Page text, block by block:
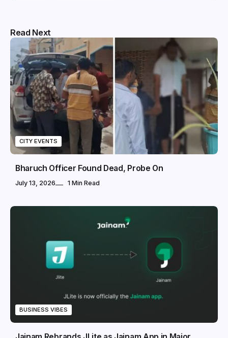
Read Next
CITY EVENTS
Bharuch Officer Found Dead, Probe On
July 13, 2026 1 Min Read
BUSINESS VIBES